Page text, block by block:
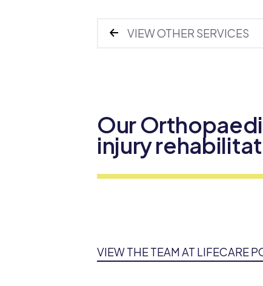
VIEW OTHER SERVICES
Our
injury
VIEW THE TEAM AT LIFECARE